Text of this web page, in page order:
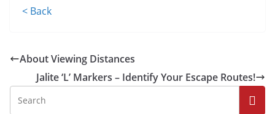
< Back
About Viewing Distances
Jalite ‘L’ Markers – Identify Your Escape Routes!